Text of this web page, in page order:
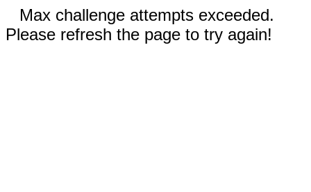
Max challenge attempts exceeded.
Please refresh the page to try again!